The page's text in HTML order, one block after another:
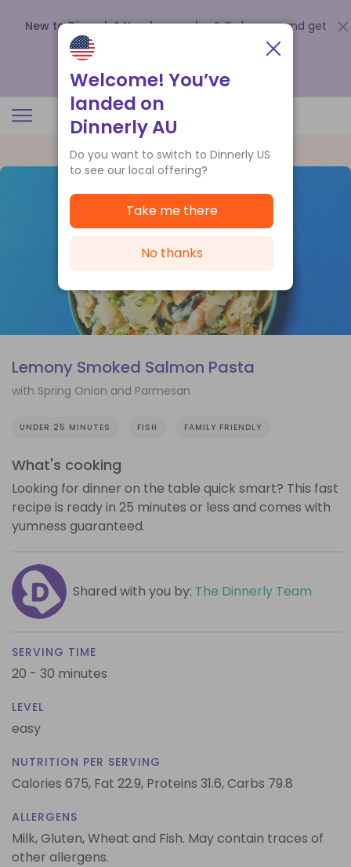
New to Dinnerly? Need a voucher? Order now and get
up to
.
Lemony Smoked Salmon Pasta
with Spring Onion and Parmesan
UNDER 25 MINUTES FISH FAMILY FRIENDLY
What's cooking
Looking for dinner on the table quick smart? This fast
recipe is ready in 25 minutes or less and comes with
yumness guaranteed.
Shared with you by: The Dinnerly Team
SERVING TIME
20 - 30 minutes
LEVEL
easy
NUTRITION PER SERVING
Calories 675, Fat 22.9, Proteins 31.6,Carbs 79.8
ALLERGENS
Milk, Gluten, Wheat and Fish. May contain traces of
other allergens.
Welcome! You’ve
landed on
Dinnerly AU
Do you want to switch to Dinnerly US
to see our local offering?
Take me there
No thanks